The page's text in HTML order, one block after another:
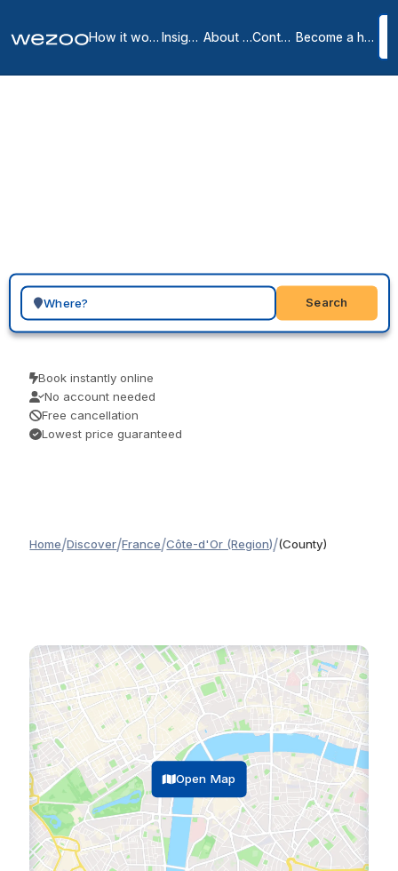
How it works Insights About us Contact Become a host
Search for a geographic location
Search
Book instantly online
No account needed
Free cancellation
Lowest price guaranteed
Home/Discover/France/Côte-d'Or (Region)/(County)
Open Map